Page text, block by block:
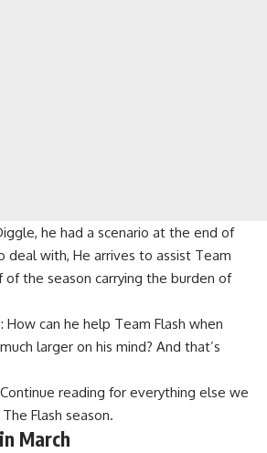
he had a scenario at the end of
deal with, He arrives to assist Team
of the season carrying the burden of
How can he help Team Flash when
larger on his mind? And that’s
reading for everything else we
Flash season.
March